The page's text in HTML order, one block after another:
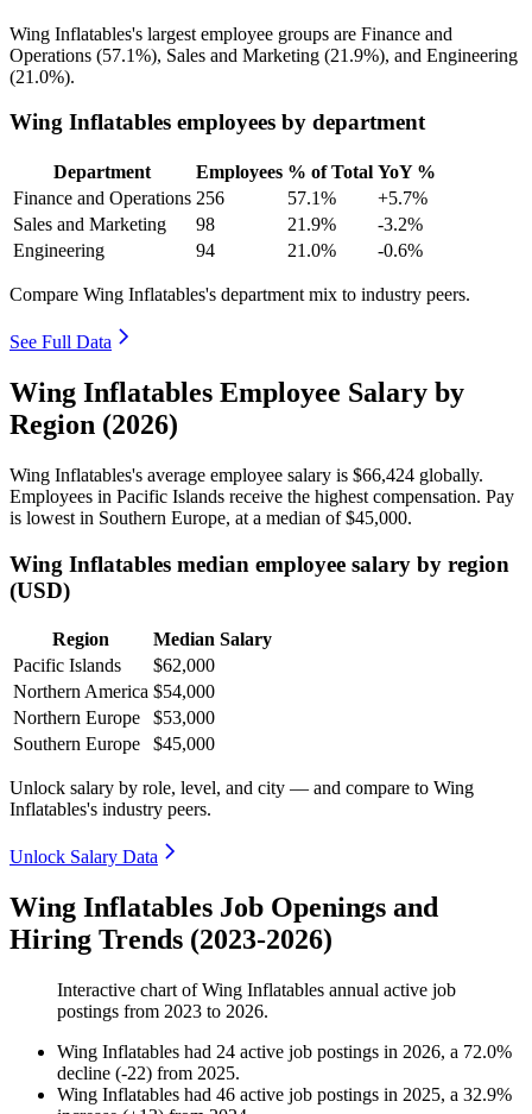
Wing Inflatables's largest employee groups are Finance and
Operations (57.1%), Sales and Marketing (21.9%), and Engineering
(21.0%).
Wing Inflatables employees by department
Department Employees % of Total YoY %
Finance and Operations 256 57.1%
+5.7%
Sales and Marketing
98 21.9%
-3.2%
Engineering
94 21.0% -0.6%
Compare Wing Inflatables's department mix to industry peers.
See Full Data
Wing Inflatables Employee Salary by
Region (2026)
Wing Inflatables's average employee salary is $66,424 globally.
Employees in Pacific Islands receive the highest compensation. Pay
is lowest in Southern Europe, at a median of$45,000.
Wing Inflatables median employee salary by region
(USD)
Region
Median Salary
Pacific Islands
$62,000
Northern America $54,000
Northern Europe
$53,000
Southern Europe
$45,000
Unlock salary by role, level, and city — and compare to Wing
Inflatables's industry peers.
Unlock Salary Data
Wing Inflatables Job Openings and
Hiring Trends (2023-2026)
Interactive chart ofWing Inflatables annual active job
postings from 2023 to 2026.
Wing Inflatables had 24 active job postings in 2026, a 72.0%
decline (-22) from 2025.
Wing Inflatables had 46 active job postings in 2025, a 32.9%